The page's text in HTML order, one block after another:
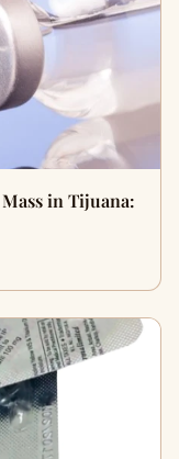
in Tijuana: